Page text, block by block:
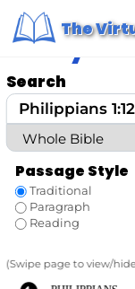
The
Home/ Study Bible
Study
Search
Passage Style
Traditional
Paragraph
Reading
(Swipe page to view/